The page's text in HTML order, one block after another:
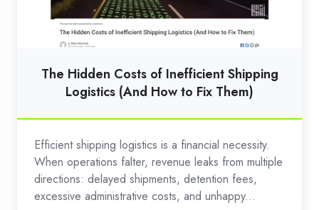
Inefficient
Shipping
Logistics
(And
Them)
The Hidden Costs of Inefficient Shipping
Logistics (And How to Fix Them)
Efficient shipping logistics is a financial necessity.
When operations falter, revenue leaks from multiple
directions: delayed shipments, detention fees,
excessive administrative costs, and unhappy...